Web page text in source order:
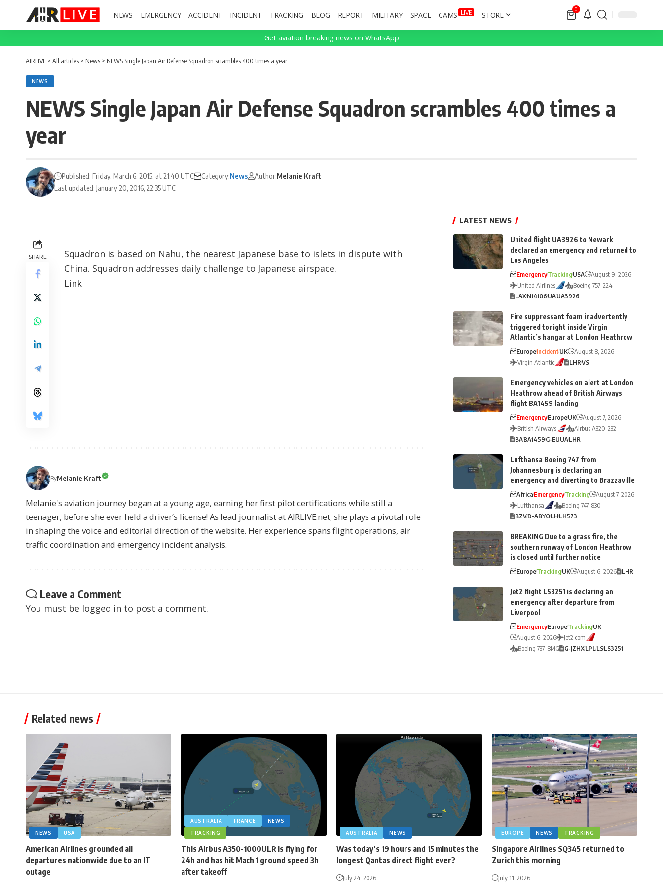
NEWS EMERGENCY ACCIDENT INCIDENT TRACKING BLOG REPORT MILITARY SPACE CAMS LIVE STORE
0
Get aviation breaking news on WhatsApp
AIRLIVE > All articles > News > NEWS Single Japan Air Defense Squadron scrambles 400 times a year
NEWS
NEWS Single Japan Air Defense Squadron scrambles 400 times a
year
Last updated: January 20, 2016, 22:35 UTC
Published: Friday, March 6, 2015, at 21:40 UTC Category:News Author:Melanie Kraft
SHARE
Squadron is based on Nahu, the nearest Japanese base to islets in dispute with
China. Squadron addresses daily challenge to Japanese airspace.
Link
ByMelanie Kraft
Melanie's aviation journey began at a young age, earning her first pilot certifications while still a
teenager, before she ever held a driver’s license! As lead journalist at AIRLIVE.net, she plays a pivotal role
in shaping the voice and editorial direction of the website. Her experience spans flight operations, air
traffic coordination and emergency incident analysis.
Leave a Comment
You must be logged in to post a comment.
LATEST NEWS
United flight UA3926 to Newark
declared an emergency and returned to
Los Angeles
EmergencyTrackingUSA
August 9, 2026
United Airlines
Boeing 757-224
LAXN14106UAUA3926
Fire suppressant foam inadvertently
triggered tonight inside Virgin
Atlantic’s hangar at London Heathrow
EuropeIncidentUK
August 8, 2026
Virgin Atlantic
LHRVS
Emergency vehicles on alert at London
Heathrow ahead of British Airways
flight BA1459 landing
EmergencyEuropeUK
August 7, 2026
British Airways
Airbus A320-232
BABA1459G-EUUALHR
Lufthansa Boeing 747 from
Johannesburg is declaring an
emergency and diverting to Brazzaville
AfricaEmergencyTracking
August 7, 2026
Lufthansa
Boeing 747-830
BZVD-ABYOLHLH573
BREAKING Due to a grass fire, the
southern runway of London Heathrow
is closed until further notice
EuropeTrackingUK August 6, 2026 LHR
Jet2 flight LS3251 is declaring an
emergency after departure from
Liverpool
EmergencyEuropeTrackingUK
August 6, 2026
Jet2.com
Boeing 737-8MG
G-JZHXLPLLSLS3251
Related news
NEWS USA
American Airlines grounded all
departures nationwide due to an IT
outage
AUSTRALIA FRANCE
NEWS
TRACKING
This Airbus A350-1000ULR is flying for
24h and has hit Mach 1 ground speed 3h
after takeoff
AUSTRALIA NEWS
Was today’s 19 hours and 15 minutes the
longest Qantas direct flight ever?
July 24, 2026
EUROPE NEWS TRACKING
Singapore Airlines SQ345 returned to
Zurich this morning
July 11, 2026